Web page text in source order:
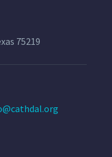
75219